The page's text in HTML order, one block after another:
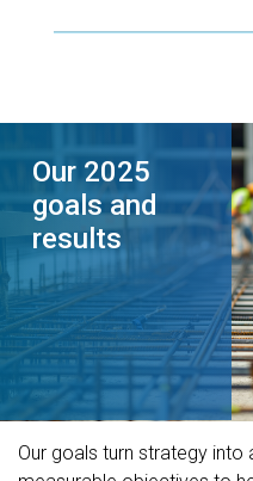
Our 2025
goals and
results
Our goals turn strategy into